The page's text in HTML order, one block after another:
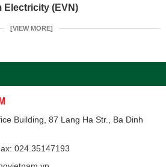
Electricity (EVN)
[VIEW MORE]
Building, 87 Lang Ha Str., Ba Dinh
024.35147193